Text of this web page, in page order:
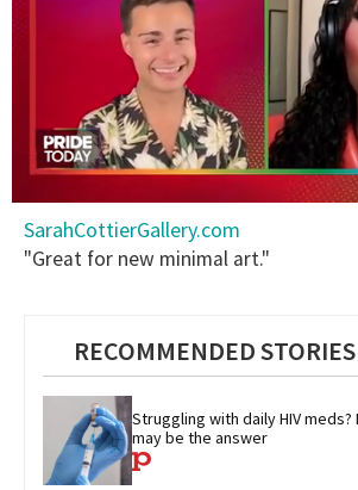
seconds
of
SarahCottierGallery.com
"Great for new minimal art."
RECOMMENDED
Struggling with daily HIV
may be the answer